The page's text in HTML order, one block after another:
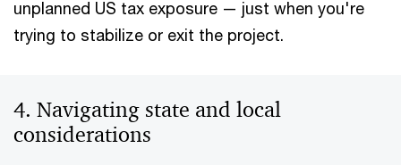
unplanned US tax exposure — just when you're
trying to stabilize or exit the project.
4. Navigating state and local
considerations